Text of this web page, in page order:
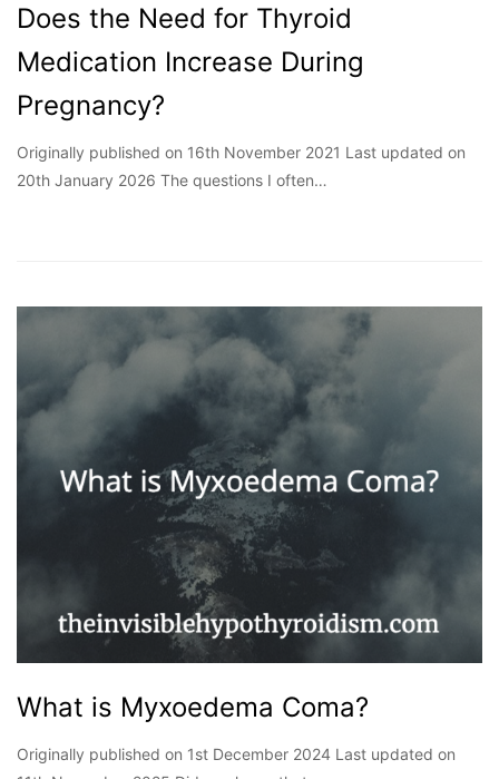
Does the Need for Thyroid
Medication Increase During
Pregnancy?
Originally published on 16th November 2021 Last updated on
20th January 2026 The questions I often…
What is Myxoedema Coma?
Originally published on 1st December 2024 Last updated on